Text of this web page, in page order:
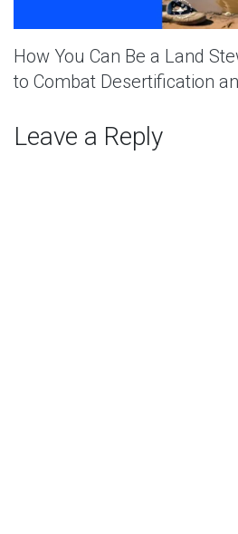
How You Can Be a Land
to Combat Desertification
Leave a Reply